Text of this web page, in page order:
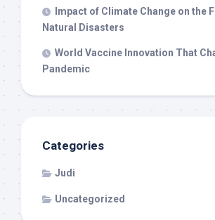
Impact of Climate Change on the
Natural Disasters
World Vaccine Innovation That
Pandemic
Categories
Judi
Uncategorized